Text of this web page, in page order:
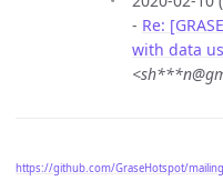
- Re:
with data
https://github.com/GraseHotspot/